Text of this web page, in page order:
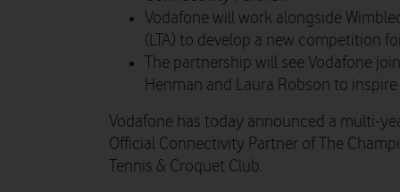
Vodafone will work alongside
(LTA) to develop a new competition
The partnership will see Vodafone
Henman and Laura Robson to
Vodafone has today announced a multi-
Official Connectivity Partner of The
Tennis & Croquet Club.